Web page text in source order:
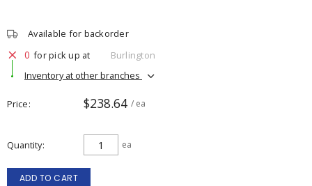
Available for backorder
0 for pick up at
Burlington
Inventory at other branches
Price $238.64 / ea
Quantity ea
ADD TO CART